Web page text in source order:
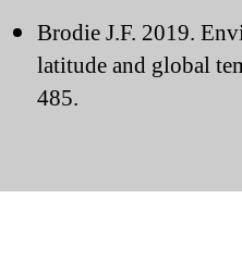
Brodie J.F. 2019.
latitude and global
485.